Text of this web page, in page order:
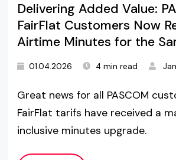
Delivering Added Value:
FairFlat Customers Now
Airtime Minutes for the
01.04.2026 4 min read
Great news for all PASCOM
FairFlat tarifs have received a
inclusive minutes upgrade.